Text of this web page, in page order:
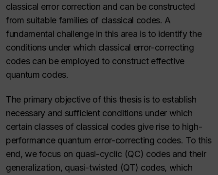
classical error correction and can be constructed
from suitable families of classical codes. A
fundamental challenge in this area is to identify the
conditions under which classical error-correcting
codes can be employed to construct effective
quantum codes.
The primary objective of this thesis is to establish
necessary and sufficient conditions under which
certain classes of classical codes give rise to high-
performance quantum error-correcting codes. To this
end, we focus on quasi-cyclic (QC) codes and their
generalization, quasi-twisted (QT) codes, which